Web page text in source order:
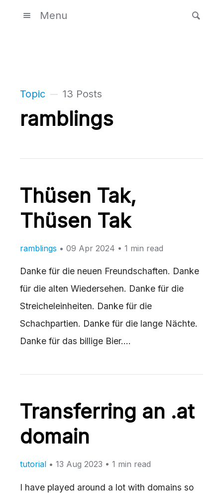
Menu
Topic 13 Posts
ramblings
Thüsen Tak,
Thüsen Tak
ramblings • 09 Apr 2024 • 1 min read
Danke für die neuen Freundschaften. Danke
für die alten Wiedersehen. Danke für die
Streicheleinheiten. Danke für die
Schachpartien. Danke für die lange Nächte.
Danke für das billige Bier.…
Transferring an .at
domain
tutorial • 13 Aug 2023 • 1 min read
I have played around a lot with domains so